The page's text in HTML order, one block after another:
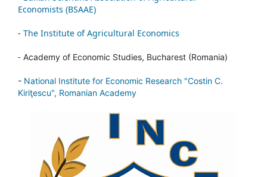
Economists (BSAAE)
- The Institute of Agricultural Economics
- Academy of Economic Studies, Bucharest (Romania)
- National Institute for Economic Research "Costin C.
Kiriţescu", Romanian Academy